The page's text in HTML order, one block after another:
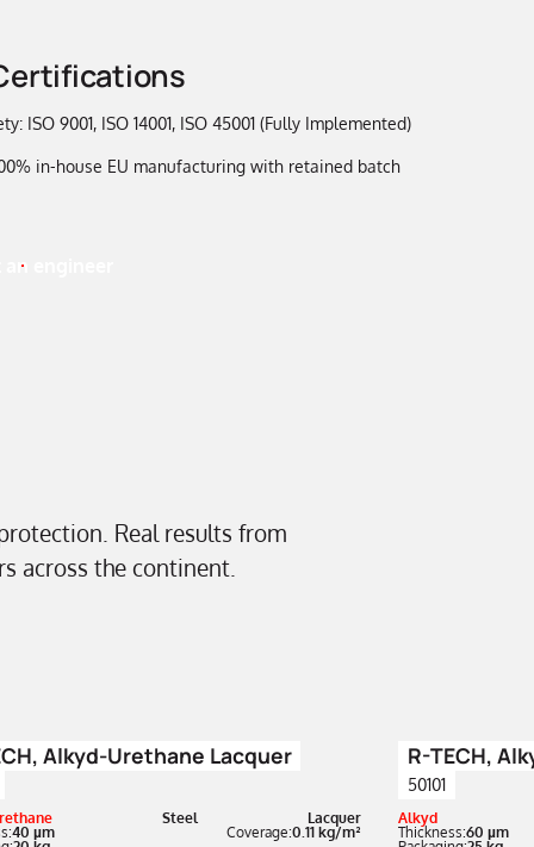
ISO 9001, ISO 14001, ISO 45001 (Fully Implemented)
in-house EU manufacturing with retained batch
an engineer
Real results from
across the continent.
Alkyd-Urethane Lacquer
Steel
Lacquer
40 µm Coverage:0.11 kg/m²
R-TECH,
50101
Alkyd
Thickness:60 µm